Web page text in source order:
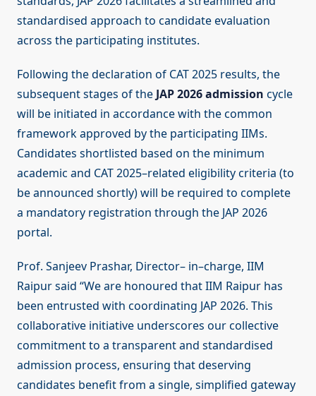
standardised approach to candidate evaluation
across the participating institutes.
Following the declaration of CAT 2025 results, the
subsequent stages of the JAP 2026 admission cycle
will be initiated in accordance with the common
framework approved by the participating IIMs.
Candidates shortlisted based on the minimum
academic and CAT 2025–related eligibility criteria (to
be announced shortly) will be required to complete
a mandatory registration through the JAP 2026
portal.
Prof. Sanjeev Prashar, Director– in–charge, IIM
Raipur said “We are honoured that IIM Raipur has
been entrusted with coordinating JAP 2026. This
collaborative initiative underscores our collective
commitment to a transparent and standardised
admission process, ensuring that deserving
candidates benefit from a single, simplified gateway